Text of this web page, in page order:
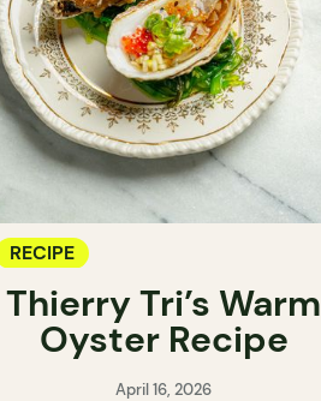
RECIPE
Thierry Tri’s Warm
Oyster Recipe
April 16, 2026